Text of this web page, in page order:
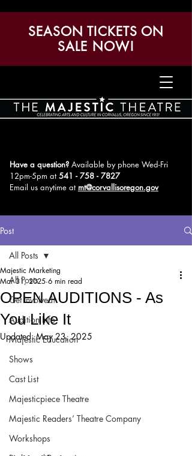
Have a question? Available by phone Wed-Fri
12pm-5pm at541 - 758 - 7827
Email us anytime at mt@corvallisoregon.gov
SEASON TICKETS ON
SALE NOW!
Post
All Posts
Get Involved!
Audition Info
Majestic Education
Shows
Cast List
Majesticpiece Theatre
Majestic Readers’ Theatre Company
Workshops
All Posts
OPEN AUDITIONS - As
You Like It
Majestic Marketing
Mar 31, 2025 6 min read
Updated:May 23, 2025